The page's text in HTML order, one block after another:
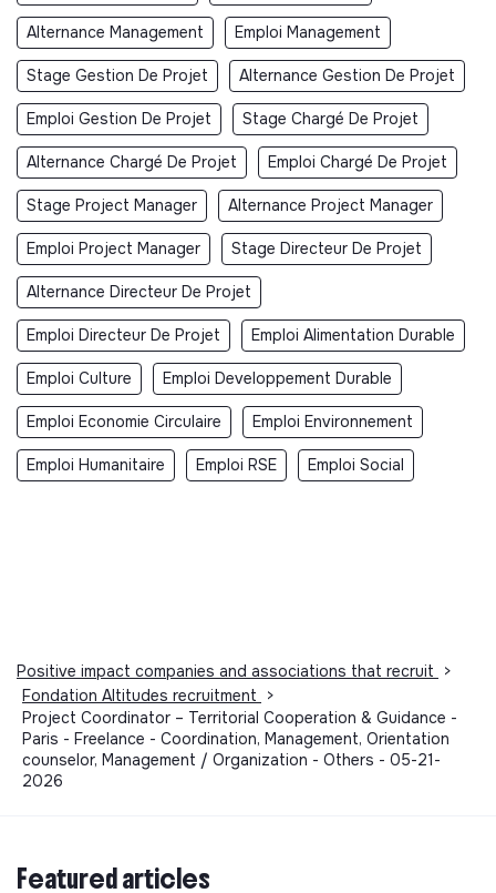
Alternance Management Emploi Management
Stage Gestion De Projet Alternance Gestion De Projet
Emploi Gestion De Projet Stage Chargé De Projet
Alternance Chargé De Projet Emploi Chargé De Projet
Stage Project Manager Alternance Project Manager
Emploi Project Manager Stage Directeur De Projet
Alternance Directeur De Projet
Emploi Directeur De Projet Emploi Alimentation Durable
Emploi Culture Emploi Developpement Durable
Emploi Economie Circulaire Emploi Environnement
Emploi Humanitaire Emploi RSE Emploi Social
Positive impact companies and associations that recruit
>
Fondation Altitudes recruitment
>
Project Coordinator – Territorial Cooperation & Guidance -
Paris - Freelance - Coordination, Management, Orientation
counselor, Management / Organization - Others - 05-21-
2026
Featured articles